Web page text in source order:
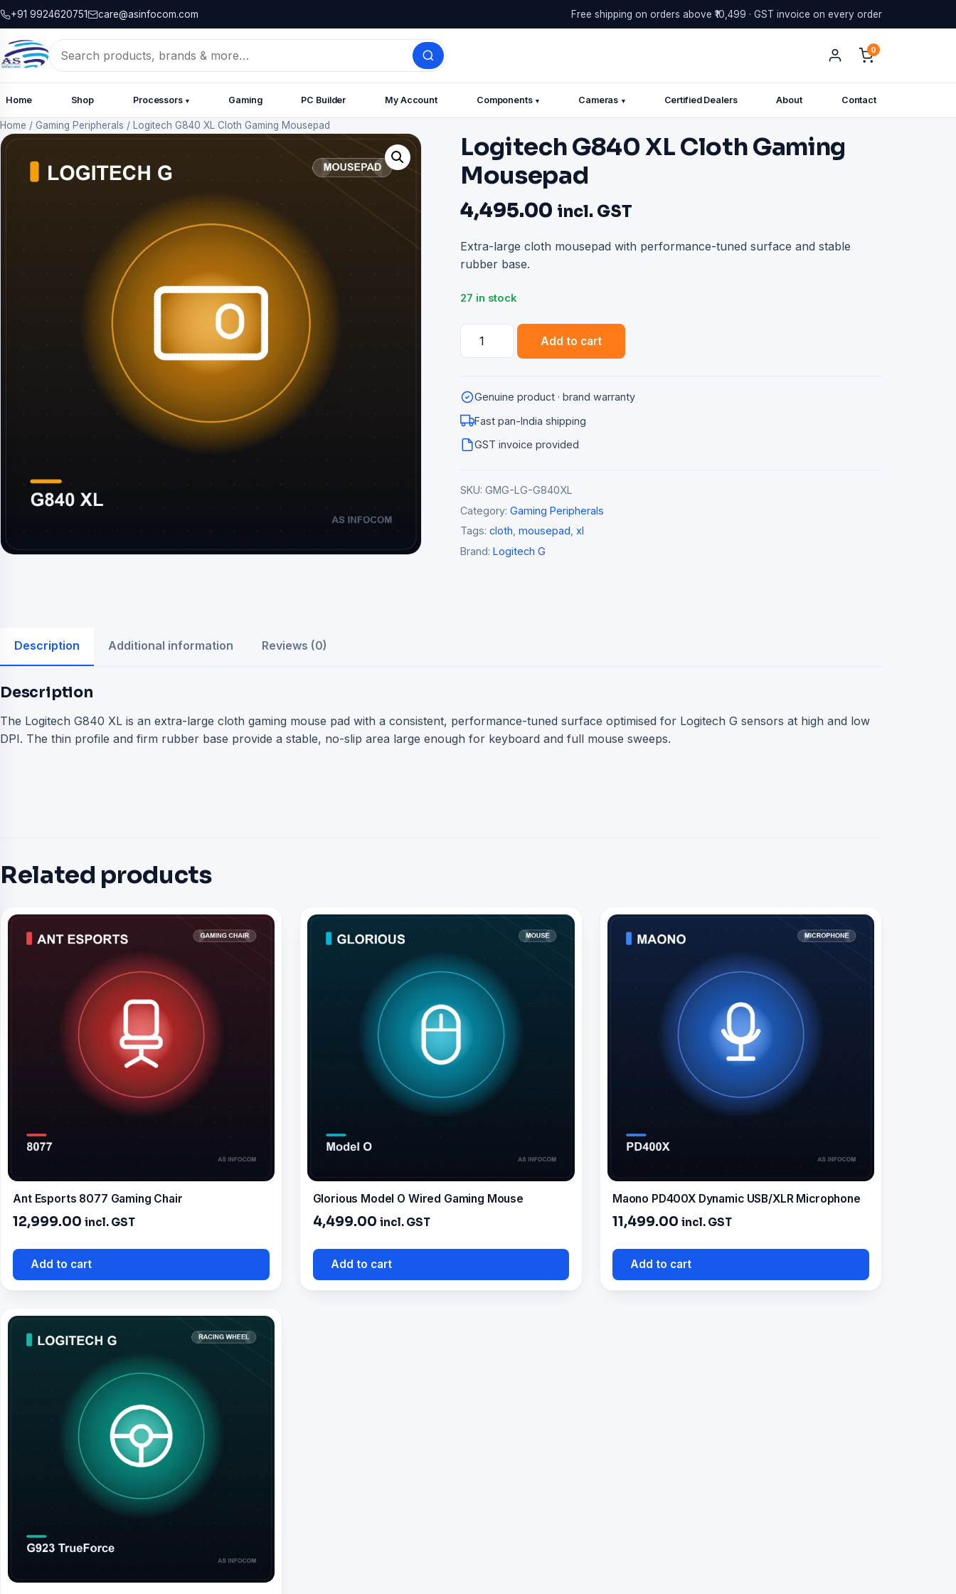
+91 9924620751 care@asinfocom.com Free shipping on orders above ₹10,499 · GST invoice on every order
Search
for:
0
Home Shop Processors ▾ Gaming PC Builder My Account Components ▾ Cameras ▾ Certified Dealers About Contact
Home / Gaming Peripherals / Logitech G840 XL Cloth Gaming Mousepad
Logitech G840 XL Cloth Gaming
Mousepad
4,495.00 incl. GST
Extra-large cloth mousepad with performance-tuned surface and stable
rubber base.
27 in stock
Logitech
G840
Gaming
Mousepad
quantity
Add to cart
Genuine product · brand warranty
Fast pan-India shipping
GST invoice provided
SKU: GMG-LG-G840XL
Category: Gaming Peripherals
Tags: cloth mousepad xl
Brand: Logitech G
Description Additional information Reviews (0)
Description
The Logitech G840 XL is an extra-large cloth gaming mouse pad with a consistent, performance-tuned surface optimised for Logitech G sensors at high and low
DPI. The thin profile and firm rubber base provide a stable, no-slip area large enough for keyboard and full mouse sweeps.
Related products
Ant Esports 8077 Gaming Chair
12,999.00 incl. GST
Add to cart
Glorious Model O Wired Gaming Mouse
4,499.00 incl. GST
Add to cart
Maono PD400X Dynamic USB/XLR Microphone
11,499.00 incl. GST
Add to cart